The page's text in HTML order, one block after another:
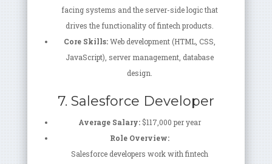
facing systems and the server-side logic that
drives the functionality of fintech products.
Core Skills:Web development (HTML, CSS,
JavaScript), server management, database
design.
7. Salesforce Developer
Average Salary:$117,000 per year
Role Overview:
Salesforce developers work with fintech